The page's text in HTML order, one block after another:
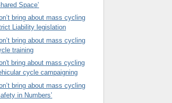
Space’
bring about mass cycling
Liability legislation
bring about mass cycling
training
bring about mass cycling
cycle campaigning
bring about mass cycling
in Numbers’